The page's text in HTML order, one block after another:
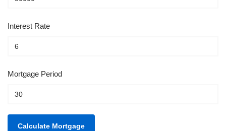
Interest Rate
Mortgage Period